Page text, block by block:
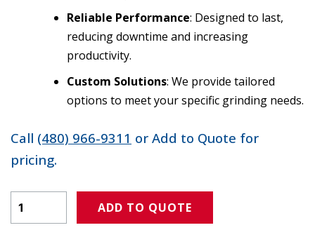
Reliable Performance: Designed to last,
reducing downtime and increasing
productivity.
Custom Solutions: We provide tailored
options to meet your specific grinding needs.
Call (480) 966-9311 or Add to Quote for
pricing.
ADD TO QUOTE